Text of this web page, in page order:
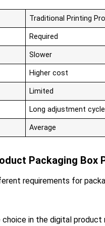
Traditional Printing
Required
Slower
Higher cost
Limited
Long adjustment cycle
Average
Packaging Box
requirements for
in the digital